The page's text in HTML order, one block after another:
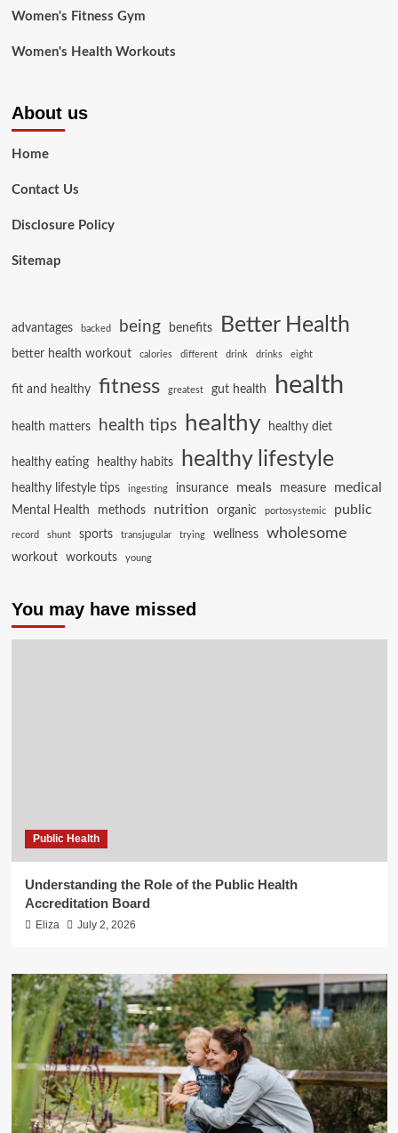
Women's Fitness Gym
Women's Health Workouts
About us
Home
Contact Us
Disclosure Policy
Sitemap
advantages backed being benefits Better Health
better health workout calories different drink drinks eight
fit and healthy fitness greatest gut health health
health matters health tips healthy healthy diet
healthy eating healthy habits healthy lifestyle
healthy lifestyle tips ingesting insurance meals measure medical
Mental Health methods nutrition organic portosystemic public
record shunt sports transjugular trying wellness wholesome
workout workouts young
You may have missed
Public Health
Understanding the Role of the Public Health
Accreditation Board
Eliza July 2, 2026